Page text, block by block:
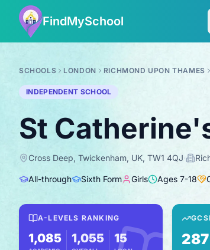
FindMySchool
SCHOOLS LONDON RICHMOND UPON THAMES
INDEPENDENT SCHOOL
St
Cross Deep, Twickenham, UK, TW1 4QJ·
All-through Sixth Form Girls Ages 7-18
A-LEVELS RANKING
1,085 1,055 15 287